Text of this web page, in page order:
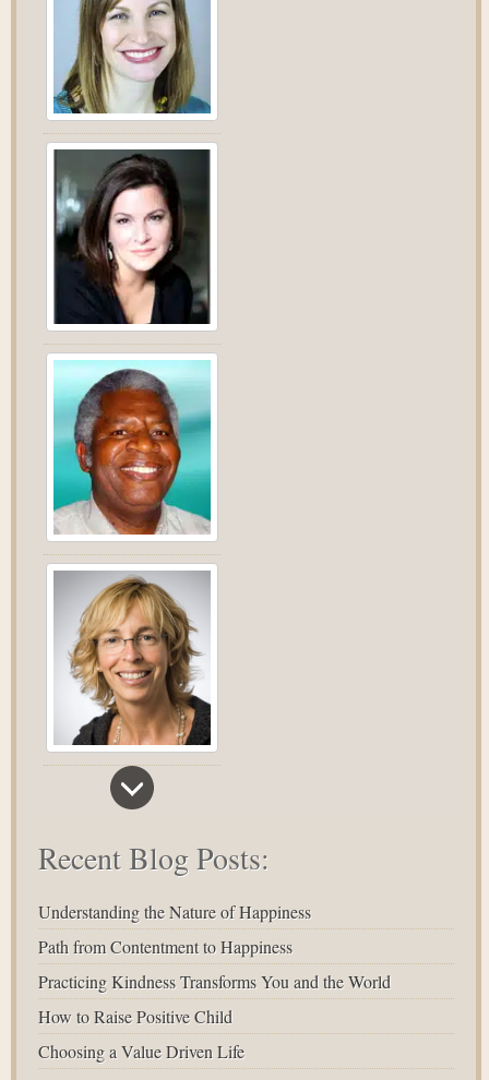
Recent Blog Posts:
Understanding the Nature of Happiness
Path from Contentment to Happiness
Practicing Kindness Transforms You and the World
How to Raise Positive Child
Choosing a Value Driven Life